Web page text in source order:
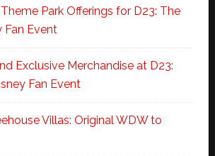
Park Offerings for D23: The
Fan Event
Exclusive Merchandise at D23:
Fan Event
Villas: Original WDW to